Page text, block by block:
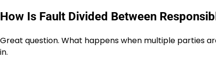
How Is Fault Divided Between
Great question. What happens when multiple parties
in.